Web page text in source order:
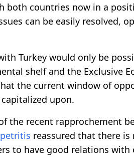
both countries now in a
can be easily resolved,
Turkey would only be
shelf and the Exclusive
the current window of
upon.
the recent rapprochement
reassured that there
to have good relations with